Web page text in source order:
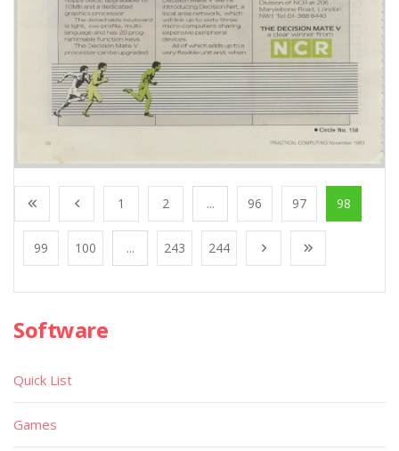
1 2 ... 96 97 98
99 100 ... 243 244
Software
Quick List
Games